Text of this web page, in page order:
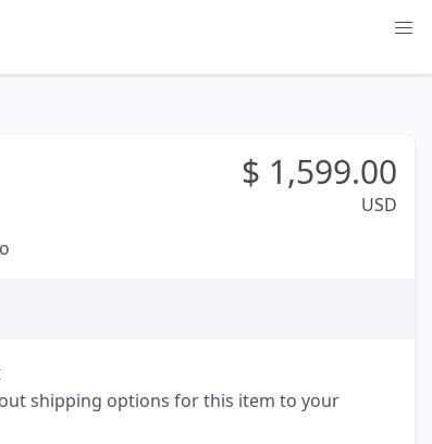
$ 1,599.00
USD
shipping options for this item to your